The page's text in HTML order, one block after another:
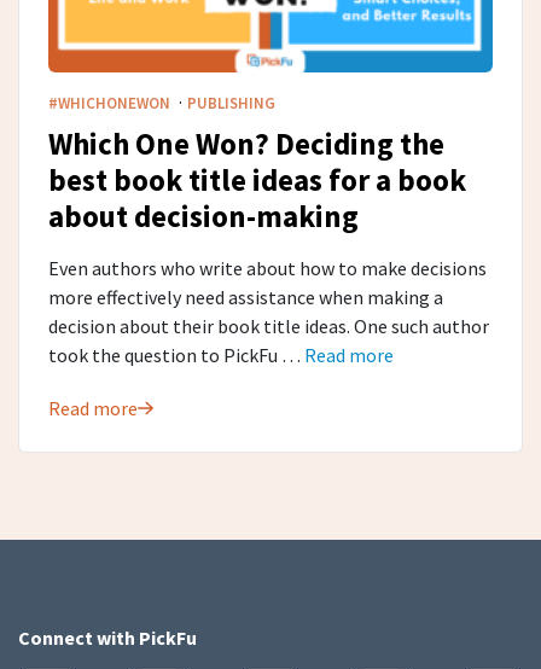
#WHICHONEWON · PUBLISHING
Which One Won? Deciding the
best book title ideas for a book
about decision-making
Even authors who write about how to make decisions
more effectively need assistance when making a
decision about their book title ideas. One such author
took the question to PickFu … Read more
Read more
Connect with PickFu